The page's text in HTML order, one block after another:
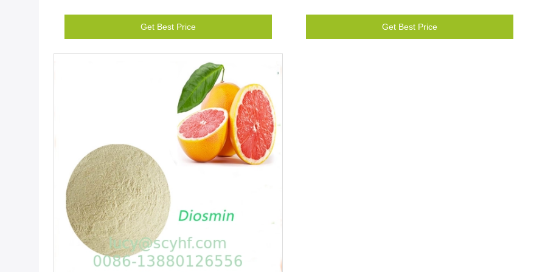
Get Best Price Get Best Price